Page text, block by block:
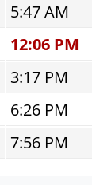
5:47 AM
12:06 PM
3:17 PM
6:26 PM
7:56 PM